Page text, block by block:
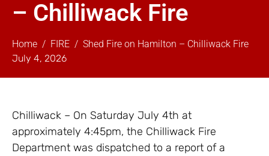
– Chilliwack Fire
Home FIRE
Shed Fire on Hamilton – Chilliwack Fire
July 4, 2026
Chilliwack – On Saturday July 4th at
approximately 4:45pm, the Chilliwack Fire
Department was dispatched to a report of a